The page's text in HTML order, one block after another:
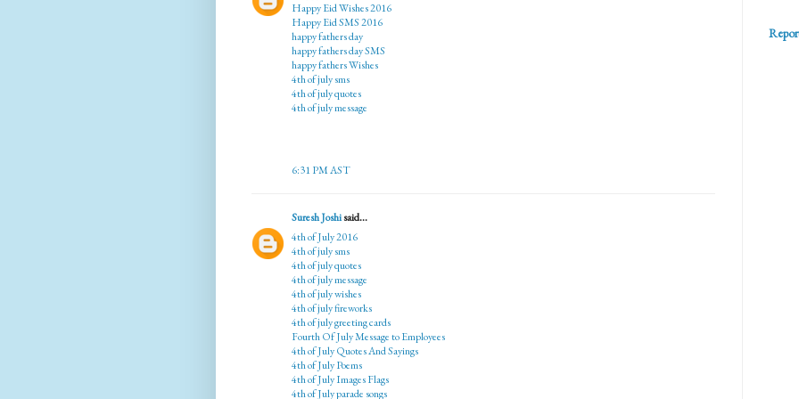
Happy Eid Wishes 2016
Happy Eid SMS 2016
happy fathers day
happy fathers day SMS
happy fathers Wishes
4th of july sms
4th of july quotes
4th of july message
6:31 PM AST
Suresh Joshisaid...
4th of July 2016
4th of july sms
4th of july quotes
4th of july message
4th of july wishes
4th of july fireworks
4th of july greeting cards
Fourth Of July Message to Employees
4th of July Quotes And Sayings
4th of July Poems
4th of July Images Flags
4th of July parade songs